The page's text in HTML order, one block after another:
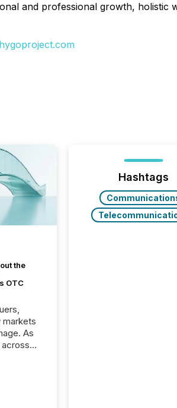
and professional growth, holistic
the
OTC
markets
As
Hashtags